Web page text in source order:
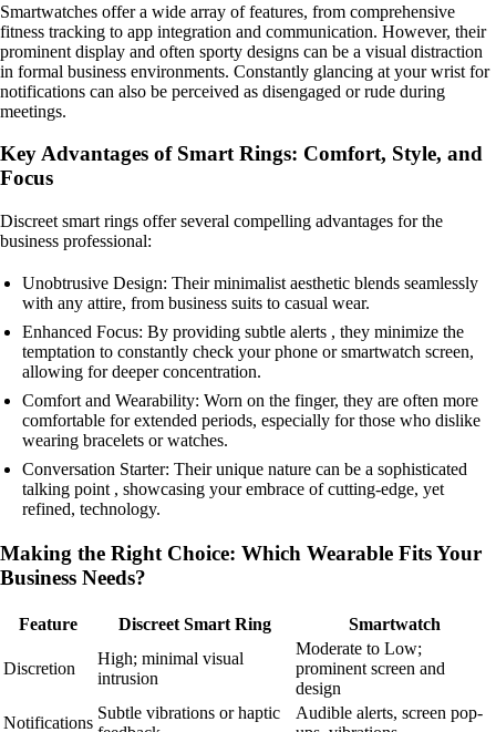
Smartwatches offer a wide array of features, from comprehensive
fitness tracking to app integration and communication. However, their
prominent display and often sporty designs can be a visual distraction
in formal business environments. Constantly glancing at your wrist for
notifications can also be perceived as disengaged or rude during
meetings.
Key Advantages of Smart Rings: Comfort, Style, and
Focus
Discreet smart rings offer several compelling advantages for the
business professional:
Unobtrusive Design: Their minimalist aesthetic blends seamlessly
with any attire, from business suits to casual wear.
Enhanced Focus: By providing subtle alerts , they minimize the
temptation to constantly check your phone or smartwatch screen,
allowing for deeper concentration.
Comfort and Wearability: Worn on the finger, they are often more
comfortable for extended periods, especially for those who dislike
wearing bracelets or watches.
Conversation Starter: Their unique nature can be a sophisticated
talking point , showcasing your embrace of cutting-edge, yet
refined, technology.
Making the Right Choice: Which Wearable Fits Your
Business Needs?
Feature Discreet Smart Ring Smartwatch
Discretion
High; minimal visual
intrusion
Moderate to Low;
prominent screen and
design
Notifications
Subtle vibrations or haptic
Audible alerts, screen pop-